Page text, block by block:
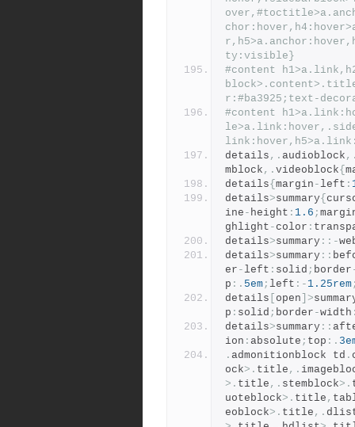
ty:visible}
#content
r:#ba3925;text-
#content
details ,. audioblock
mblock ,. videoblock{
details{ margin -left :
details>summary{
ine - height : 1.6 ;
ghlight -color :
details>summary ::-
details>summary ::
er -left : solid ; border
p :. 5em; left :- 1.25rem
details open ]>
p : solid ; border -width
details>summary ::
ion : absolute ; top :.
. admonitionblock td .
ock>. title ,.
>. title ,. stemblock>.
uoteblock>. title ,
eoblock>. title ,.